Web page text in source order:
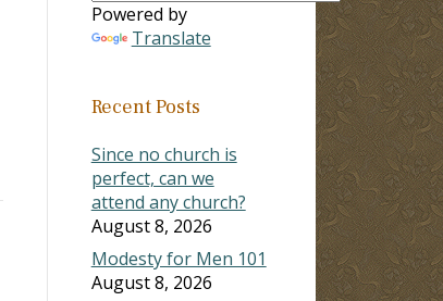
Powered by
Translate
Recent Posts
Since no church is
perfect, can we
attend any church?
August 8, 2026
Modesty for Men 101
August 8, 2026